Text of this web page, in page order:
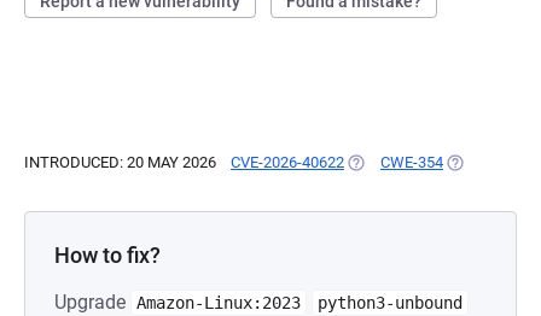
INTRODUCED: 20 MAY 2026 CVE-2026-40622 (OPENS IN A NEW TAB)
CWE-354 (OPENS IN A
How to fix?
Upgrade Amazon-Linux:2023 python3-unbound